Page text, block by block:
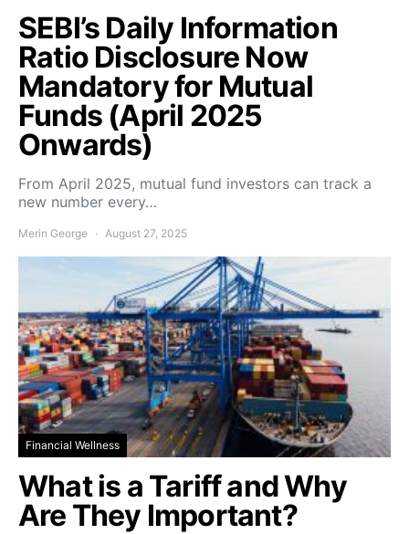
SEBI’s Daily Information
Ratio Disclosure Now
Mandatory for Mutual
Funds (April 2025
Onwards)
From April 2025, mutual fund investors can track a
new number every…
Merin George August 27, 2025
Financial Wellness
What is a Tariff and Why
Are They Important?